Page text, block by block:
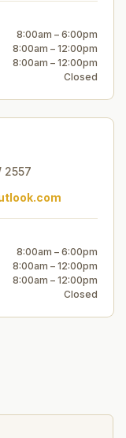
8:00am – 6:00pm
8:00am – 12:00pm
8:00am – 12:00pm
Closed
2557
8:00am – 6:00pm
8:00am – 12:00pm
8:00am – 12:00pm
Closed